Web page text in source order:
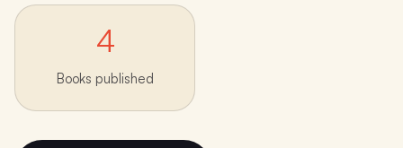
4
Books published